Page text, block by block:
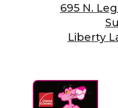
695 N.
Liberty